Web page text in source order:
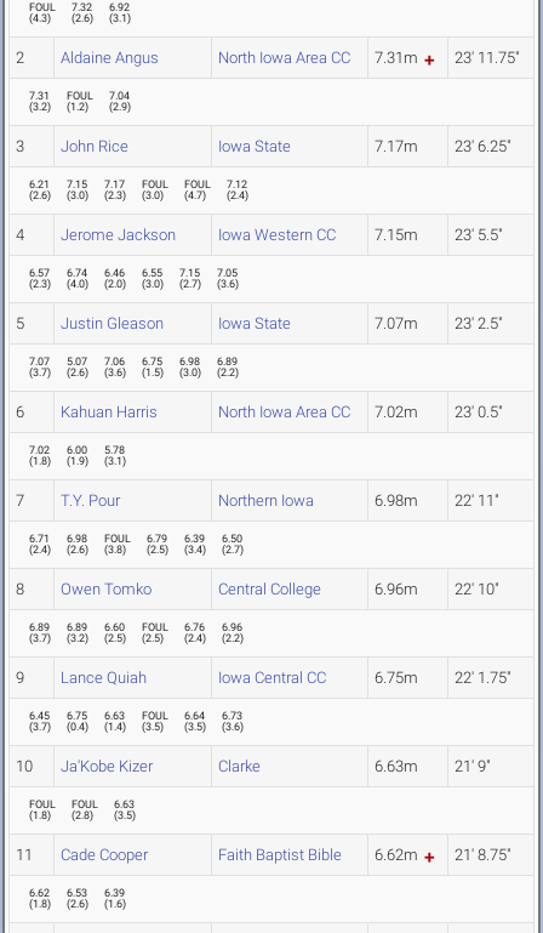
FOUL
(4.3)
7.32
(2.6)
6.92
(3.1)
2 Aldaine Angus North Iowa Area CC 7.31m 23' 11.75"
7.31
(3.2)
FOUL
(1.2)
7.04
(2.9)
3 John Rice Iowa State 7.17m 23' 6.25"
6.21
(2.6)
7.15
(3.0)
7.17
(2.3)
FOUL
(3.0)
FOUL
(4.7)
7.12
(2.4)
4 Jerome Jackson Iowa Western CC 7.15m 23' 5.5"
6.57
(2.3)
6.74
(4.0)
6.46
(2.0)
6.55
(3.0)
7.15
(2.7)
7.05
(3.6)
5 Justin Gleason Iowa State 7.07m 23' 2.5"
7.07
(3.7)
5.07
(2.6)
7.06
(3.6)
6.75
(1.5)
6.98
(3.0)
6.89
(2.2)
6 Kahuan Harris North Iowa Area CC 7.02m 23' 0.5"
7.02
(1.8)
6.00
(1.9)
5.78
(3.1)
7 T.Y. Pour Northern Iowa 6.98m 22' 11"
6.71
(2.4)
6.98
(2.6)
FOUL
(3.8)
6.79
(2.5)
6.39
(3.4)
6.50
(2.7)
8 Owen Tomko Central College 6.96m 22' 10"
6.89
(3.7)
6.89
(3.2)
6.60
(2.5)
FOUL
(2.5)
6.76
(2.4)
6.96
(2.2)
9 Lance Quiah Iowa Central CC 6.75m 22' 1.75"
6.45
(3.7)
6.75
(0.4)
6.63
(1.4)
FOUL
(3.5)
6.64
(3.5)
6.73
(3.6)
10 Ja'Kobe Kizer Clarke 6.63m 21' 9"
FOUL
(1.8)
FOUL
(2.8)
6.63
(3.5)
11 Cade Cooper Faith Baptist Bible 6.62m 21' 8.75"
6.62
(1.8)
6.53
(2.6)
6.39
(1.6)